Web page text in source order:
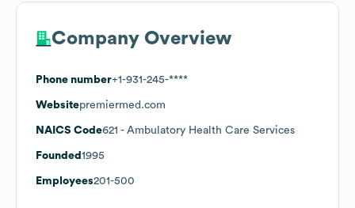
Company Overview
Phone number+1-931-245-****
Websitepremiermed.com
NAICS Code621 - Ambulatory Health Care Services
Founded 1995
Employees201-500